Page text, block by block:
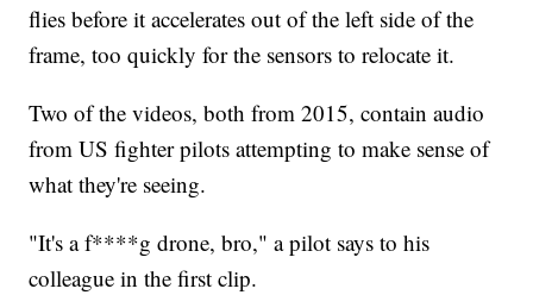
flies before it accelerates out of the left side of the
frame, too quickly for the sensors to relocate it.
Two of the videos, both from 2015, contain audio
from US fighter pilots attempting to make sense of
what they're seeing.
"It's a f****g drone, bro," a pilot says to his
colleague in the first clip.